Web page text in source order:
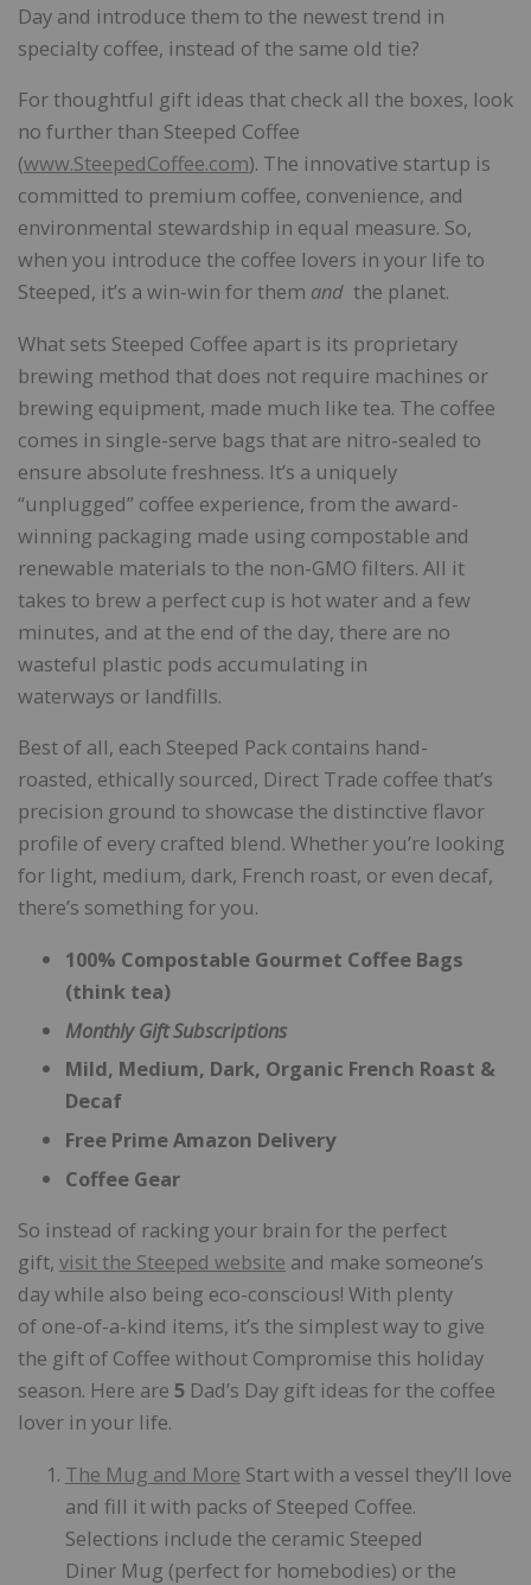
Day and introduce them to the newest trend in
specialty coffee, instead of the same old tie?
For thoughtful gift ideas that check all the boxes, look
no further than Steeped Coffee
(www.SteepedCoffee.com). The innovative startup is
committed to premium coffee, convenience, and
environmental stewardship in equal measure. So,
when you introduce the coffee lovers in your life to
Steeped, it’s a win-win for them and the planet.
What sets Steeped Coffee apart is its proprietary
brewing method that does not require machines or
brewing equipment, made much like tea. The coffee
comes in single-serve bags that are nitro-sealed to
ensure absolute freshness. It’s a uniquely
“unplugged” coffee experience, from the award-
winning packaging made using compostable and
renewable materials to the non-GMO filters. All it
takes to brew a perfect cup is hot water and a few
minutes, and at the end of the day, there are no
wasteful plastic pods accumulating in
waterways or landfills.
Best of all, each Steeped Pack contains hand-
roasted, ethically sourced, Direct Trade coffee that’s
precision ground to showcase the distinctive flavor
profile of every crafted blend. Whether you’re looking
for light, medium, dark, French roast, or even decaf,
there’s something for you.
100% Compostable Gourmet Coffee Bags
(think tea)
Monthly Gift Subscriptions
Mild, Medium, Dark, Organic French Roast &
Decaf
Free Prime Amazon Delivery
Coffee Gear
So instead of racking your brain for the perfect
gift, visit the Steeped website and make someone’s
day while also being eco-conscious! With plenty
of one-of-a-kind items, it’s the simplest way to give
the gift of Coffee without Compromise this holiday
season. Here are 5 Dad’s Day gift ideas for the coffee
lover in your life.
The Mug and More Start with a vessel they’ll love
and fill it with packs of Steeped Coffee.
Selections include the ceramic Steeped
Diner Mug (perfect for homebodies) or the